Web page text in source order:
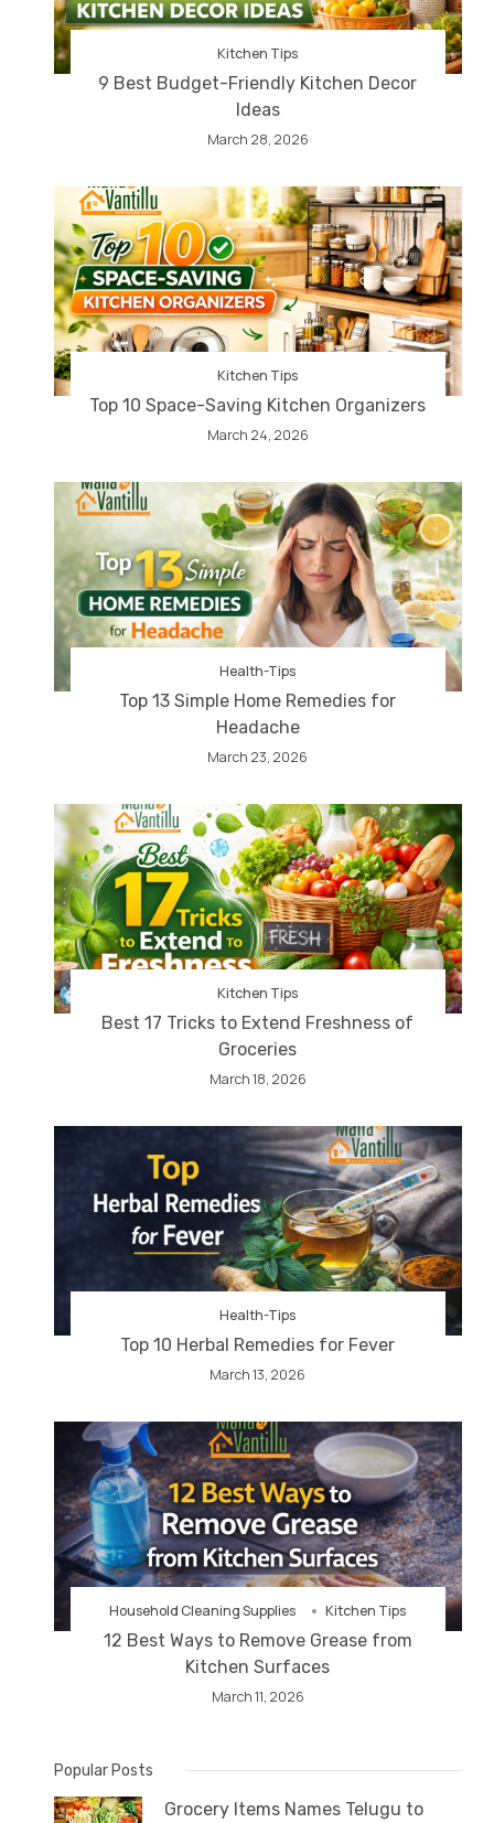
Kitchen Tips
9 Best Budget-Friendly Kitchen Decor
Ideas
March 28, 2026
Kitchen Tips
Top 10 Space-Saving Kitchen Organizers
March 24, 2026
Health-Tips
Top 13 Simple Home Remedies for
Headache
March 23, 2026
Kitchen Tips
Best 17 Tricks to Extend Freshness of
Groceries
March 18, 2026
Health-Tips
Top 10 Herbal Remedies for Fever
March 13, 2026
Household Cleaning Supplies Kitchen Tips
12 Best Ways to Remove Grease from
Kitchen Surfaces
March 11, 2026
Popular Posts
Grocery Items Names Telugu to